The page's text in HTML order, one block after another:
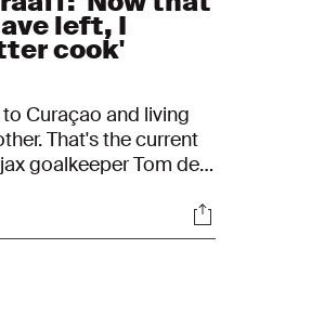
left, I
cook'
Curaçao and living
That's the current
goalkeeper Tom de
more about who he is.
zone is hard for
Socials